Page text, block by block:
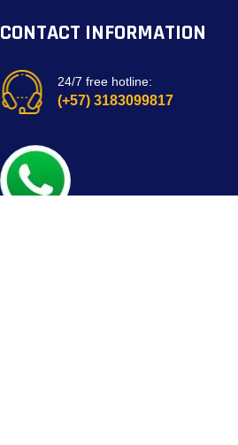
CONTACT INFORMATION
24/7 free hotline:
(+57) 3183099817